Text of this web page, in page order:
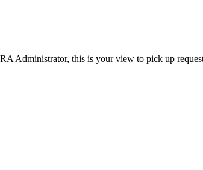
Administrator, this is your view to pick up